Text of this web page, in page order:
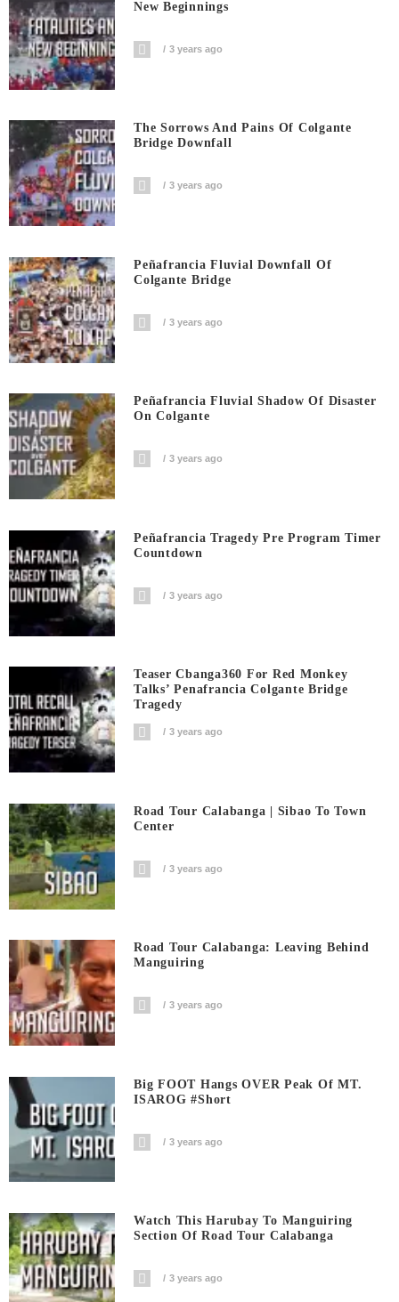
New Beginnings
3 years ago
The Sorrows And Pains Of Colgante
Bridge Downfall
3 years ago
Peñafrancia Fluvial Downfall Of
Colgante Bridge
3 years ago
Peñafrancia Fluvial Shadow Of Disaster
On Colgante
3 years ago
Peñafrancia Tragedy Pre Program Timer
Countdown
3 years ago
Teaser Cbanga360 For Red Monkey
Talks’ Penafrancia Colgante Bridge
Tragedy
3 years ago
Road Tour Calabanga | Sibao To Town
Center
3 years ago
Road Tour Calabanga: Leaving Behind
Manguiring
3 years ago
Big FOOT Hangs OVER Peak Of MT.
ISAROG #short
3 years ago
Watch This Harubay To Manguiring
Section Of Road Tour Calabanga
3 years ago